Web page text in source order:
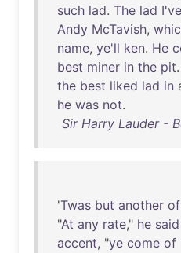
such lad. The lad I've
Andy McTavish,
name, ye'll ken. He
best miner in the pit.
the best liked lad in
he was not.
Sir Harry Lauder -
'Twas but another of
"At any rate," he said
accent, "ye come of